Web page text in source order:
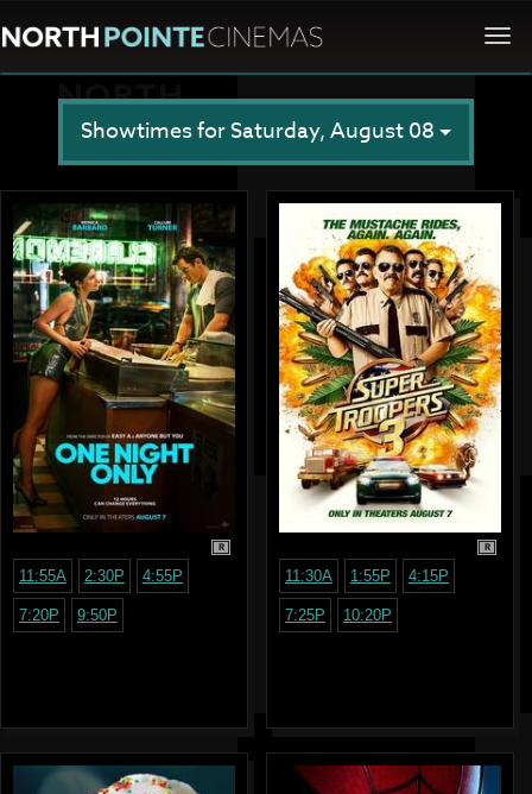
Showtimes for Saturday, August 08
R
11:55A 2:30P 4:55P
7:20P 9:50P
R
11:30A 1:55P 4:15P
7:25P 10:20P